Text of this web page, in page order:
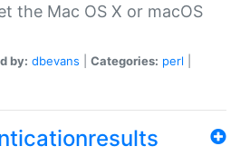
the Mac OS X or macOS
by: dbevans Categories: perl